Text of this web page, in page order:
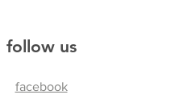
follow us
facebook